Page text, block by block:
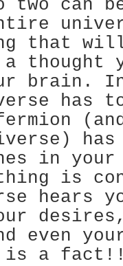
two can
that
a thought
brain. In
has
in
is
hears
even
is a